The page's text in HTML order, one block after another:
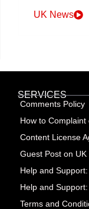
UK News
SERVICES
Comments Policy
How to
Content License
Guest Post on
Help and
Help and
Terms and